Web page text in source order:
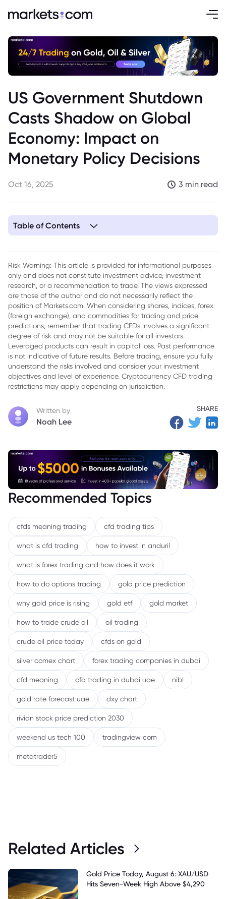
US Government Shutdown
Casts Shadow on Global
Economy: Impact on
Monetary Policy Decisions
Oct 16, 2025 3 min read
Table of Contents
Risk Warning: This article is provided for informational purposes
only and does not constitute investment advice, investment
research, or a recommendation to trade. The views expressed
are those of the author and do not necessarily reflect the
position of Markets.com. When considering shares, indices, forex
(foreign exchange), and commodities for trading and price
predictions, remember that trading CFDs involves a significant
degree of risk and may not be suitable for all investors.
Leveraged products can result in capital loss. Past performance
is not indicative of future results. Before trading, ensure you fully
understand the risks involved and consider your investment
objectives and level of experience. Cryptocurrency CFD trading
restrictions may apply depending on jurisdiction.
Written by
Noah Lee
SHARE
Recommended Topics
cfds meaning trading cfd trading tips
what is cfd trading how to invest in anduril
what is forex trading and how does it work
how to do options trading gold price prediction
why gold price is rising gold etf gold market
how to trade crude oil oil trading
crude oil price today cfds on gold
silver comex chart forex trading companies in dubai
cfd meaning cfd trading in dubai uae nibl
gold rate forecast uae dxy chart
rivian stock price prediction 2030
weekend us tech 100 tradingview com
metatrader5
Related Articles
Gold Price Today, August 6: XAU/USD
Hits Seven-Week High Above $4,290